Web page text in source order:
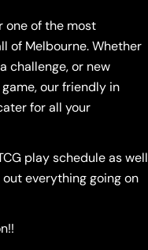
one of the most
of Melbourne. Whether
challenge, or new
our friendly in
for all your
play schedule as well
everything going on